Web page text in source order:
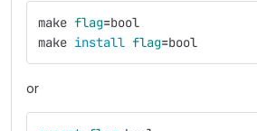
make flag=bool
make install flag=bool
or